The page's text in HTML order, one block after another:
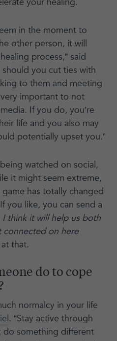
in the moment to
other person, it will
process,” said
you cut ties with
to them and meeting
important to not
If you do, you’re
life and you also may
potentially upset you.”
watched on social,
it might seem extreme,
has totally changed
you like, you can send a
I think it will help us both
connected on here
that.
do to cope
normalcy in your life
. “Stay active through
do something different